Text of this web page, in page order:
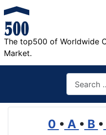
The top500 of Worldwide
Market.
0 • A • B •